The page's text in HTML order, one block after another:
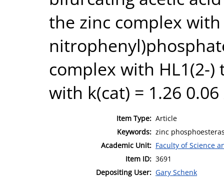
the zinc complex
complex with HL1(2-
with k(cat) = 1.26 0.06
Item Type: Article
Keywords: zinc
Academic Unit: Faculty of Science
Item ID: 3691
Depositing User: Gary Schenk